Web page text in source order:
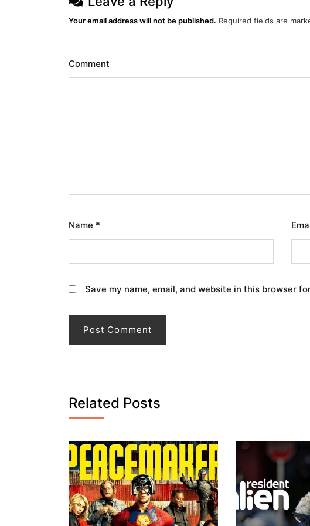
Your email address will not be published. Required fields are
Comment
Name *
Save my name, email, and website in this browser
Related Posts